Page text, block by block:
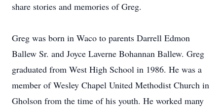
share stories and memories of Greg.
Greg was born in Waco to parents Darrell Edmon
Ballew Sr. and Joyce Laverne Bohannan Ballew. Greg
graduated from West High School in 1986. He was a
member of Wesley Chapel United Methodist Church in
Gholson from the time of his youth. He worked many